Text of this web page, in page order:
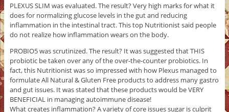
PLEXUS SLIM was evaluated. The result? Very high marks for what it
does for normalizing glucose levels in the gut and reducing
inflammation in the intestinal tract. This top Nutritionist said people
do not realize how inflammation wears on the body.
PROBIO5 was scrutinized. The result? It was suggested that THIS
probiotic be taken over any of the over-the-counter probiotics. In
fact, this Nutritionist was so impressed with how Plexus managed to
formulate All Natural & Gluten Free products to address many gastro
and gut issues. It was stated that these products would be VERY
BENEFICIAL in managing autoimmune disease!
What creates inflammation? A variety of core issues sugar is culprit